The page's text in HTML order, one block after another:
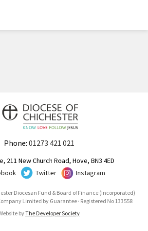
Phone: 01273 421 021
211 New Church Road, Hove, BN3 4ED
Twitter Instagram
Diocesan Fund & Board of Finance (Incorporated)
Limited by Guarantee · Registered No 133558
byThe Developer Society